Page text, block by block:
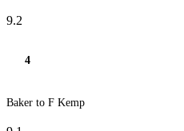
9.2
4
Baker to F Kemp